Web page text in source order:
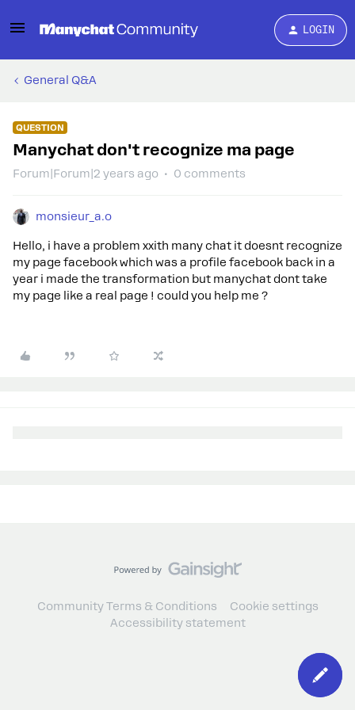
LOGIN
General Q&A
QUESTION
Manychat don't recognize ma page
Forum|Forum|2 years ago 0 comments
monsieur_a.o
Hello, i have a problem xxith many chat it doesnt recognize
my page facebook which was a profile facebook back in a
year i made the transformation but manychat dont take
my page like a real page ! could you help me ?
Community Terms & Conditions
Cookie settings
Accessibility statement